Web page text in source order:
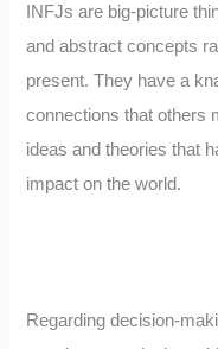
INFJs are big-picture
and abstract concepts
present. They have a
connections that others
ideas and theories that
impact on the world.
Regarding decision-